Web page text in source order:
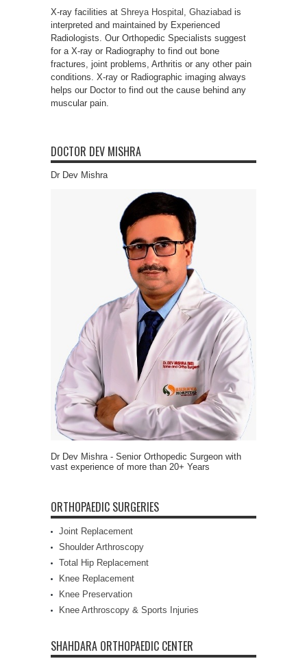
X-ray facilities at Shreya Hospital, Ghaziabad is
interpreted and maintained by Experienced
Radiologists. Our Orthopedic Specialists suggest
for a X-ray or Radiography to find out bone
fractures, joint problems, Arthritis or any other pain
conditions. X-ray or Radiographic imaging always
helps our Doctor to find out the cause behind any
muscular pain.
DOCTOR DEV MISHRA
Dr Dev Mishra
Dr Dev Mishra - Senior Orthopedic Surgeon with
vast experience of more than 20+ Years
ORTHOPAEDIC SURGERIES
Joint Replacement
Shoulder Arthroscopy
Total Hip Replacement
Knee Replacement
Knee Preservation
Knee Arthroscopy & Sports Injuries
SHAHDARA ORTHOPAEDIC CENTER